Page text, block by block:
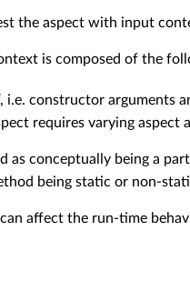
the aspect with input
is composed of the
, i.e. constructor arguments
requires varying aspect
as conceptually being a
being static or non-
can affect the run-time